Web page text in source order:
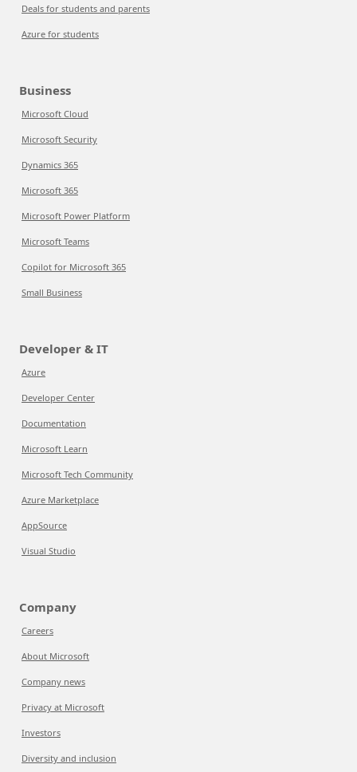
Deals for students and parents
Azure for students
Business
Microsoft Cloud
Microsoft Security
Dynamics 365
Microsoft 365
Microsoft Power Platform
Microsoft Teams
Copilot for Microsoft 365
Small Business
Developer & IT
Azure
Developer Center
Documentation
Microsoft Learn
Microsoft Tech Community
Azure Marketplace
AppSource
Visual Studio
Company
Careers
About Microsoft
Company news
Privacy at Microsoft
Investors
Diversity and inclusion